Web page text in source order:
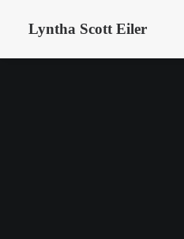
Lyntha Scott Eiler